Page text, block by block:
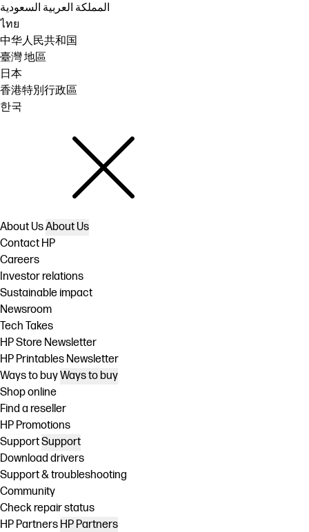
المملكة العربية السعودية
ไทย
中华人民共和国
臺灣 地區
日本
香港特別行政區
한국
About UsAbout Us
Contact HP
Careers
Investor relations
Sustainable impact
Newsroom
Tech Takes
HP Store Newsletter
HP Printables Newsletter
Ways to buyWays to buy
Shop online
Find a reseller
HP Promotions
SupportSupport
Download drivers
Support & troubleshooting
Community
Check repair status
HP Partners HP Partners